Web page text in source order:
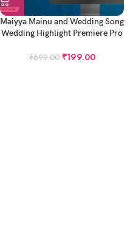
Maiyya Mainu and Wedding Song
Wedding Highlight Premiere Pro
Project
₹699.00 ₹199.00